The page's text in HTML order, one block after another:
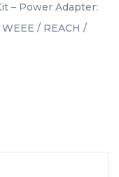
– Power Adapter:
/ REACH /